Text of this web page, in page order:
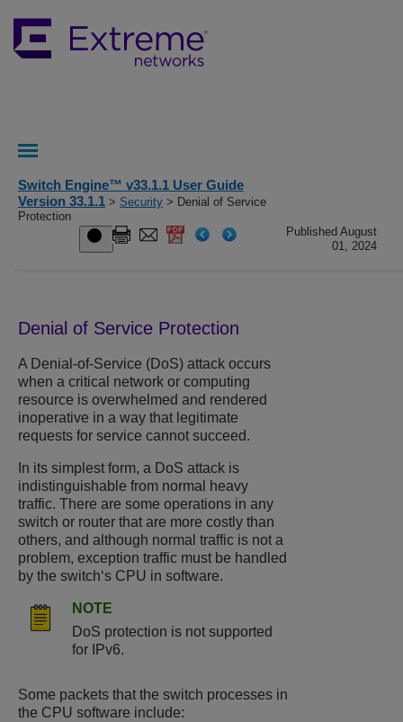
Switch Engine™ v33.1.1 User Guide
Version 33.1.1 > Security > Denial of Service
Protection
Published August
01, 2024
Denial of Service Protection
A Denial-of-Service (DoS) attack occurs
when a critical network or computing
resource is overwhelmed and rendered
inoperative in a way that legitimate
requests for service cannot succeed.
In its simplest form, a DoS attack is
indistinguishable from normal heavy
traffic. There are some operations in any
switch or router that are more costly than
others, and although normal traffic is not a
problem, exception traffic must be handled
by the switch‘s CPU in software.
NOTE
DoS protection is not supported
for IPv6.
Some packets that the switch processes in
the CPU software include: